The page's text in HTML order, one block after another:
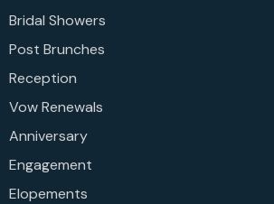
Bridal Showers
Post Brunches
Reception
Vow Renewals
Anniversary
Engagement
Elopements